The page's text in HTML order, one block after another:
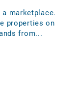
marketplace.
properties on
from...